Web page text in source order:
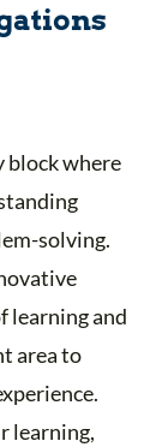
block where
solving.
learning and
area to
learning,